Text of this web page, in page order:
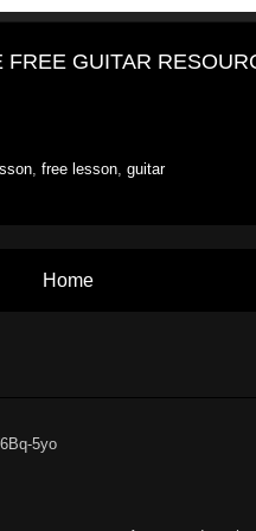
GUITAR
, free lesson, guitar
Home
5yo